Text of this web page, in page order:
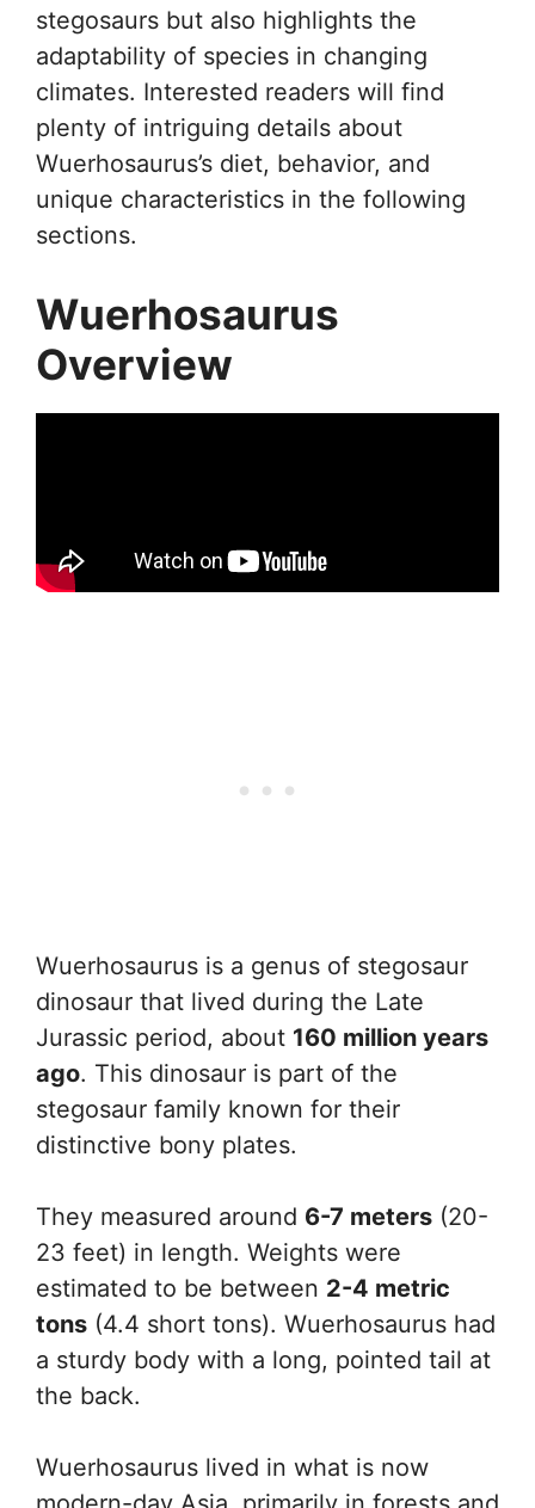
stegosaurs but also highlights the
adaptability of species in changing
climates. Interested readers will find
plenty of intriguing details about
Wuerhosaurus’s diet, behavior, and
unique characteristics in the following
sections.
Wuerhosaurus
Overview
Wuerhosaurus is a genus of stegosaur
dinosaur that lived during the Late
Jurassic period, about 160 million years
ago. This dinosaur is part of the
stegosaur family known for their
distinctive bony plates.
They measured around 6-7 meters (20-
23 feet) in length. Weights were
estimated to be between 2-4 metric
tons (4.4 short tons). Wuerhosaurus had
a sturdy body with a long, pointed tail at
the back.
Wuerhosaurus lived in what is now